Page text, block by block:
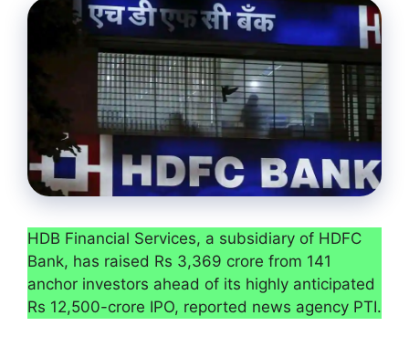
HDB Financial Services, a subsidiary of HDFC
Bank, has raised Rs 3,369 crore from 141
anchor investors ahead of its highly anticipated
Rs 12,500-crore IPO, reported news agency PTI.